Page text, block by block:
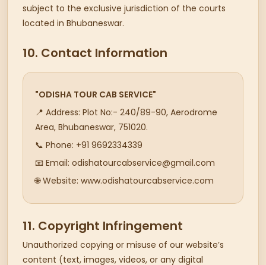
subject to the exclusive jurisdiction of the courts
located in Bhubaneswar.
10. Contact Information
"ODISHA TOUR CAB SERVICE"
📍 Address: Plot No:- 240/89-90, Aerodrome
Area, Bhubaneswar, 751020.
📞 Phone: +91 9692334339
📧 Email: odishatourcabservice@gmail.com
🌐 Website: www.odishatourcabservice.com
11. Copyright Infringement
Unauthorized copying or misuse of our website’s
content (text, images, videos, or any digital